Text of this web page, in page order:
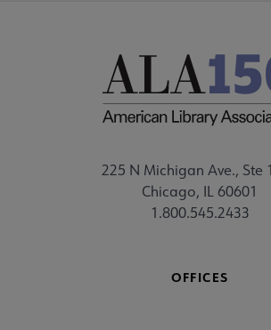
225 N Michigan Ave., Ste
Chicago, IL 60601
1.800.545.2433
OFFICES